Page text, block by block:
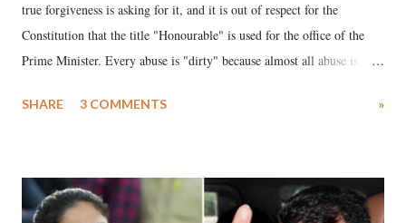
true forgiveness is asking for it, and it is out of respect for the
Constitution that the title "Honourable" is used for the office of the
Prime Minister. Every abuse is "dirty" because almost all abuse is
much like the disrobing of Draupadi in the royal court. This includes
India's Parliament to "Surpanakha's laugh"; and using a vulgar address
like "Didi O Didi" for a Chief Minister who holds a respected position
SHARE 3 COMMENTS »